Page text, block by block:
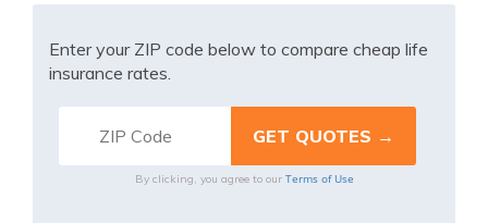
Enter your ZIP code below to compare cheap life
insurance rates.
By clicking, you agree to our Terms of Use